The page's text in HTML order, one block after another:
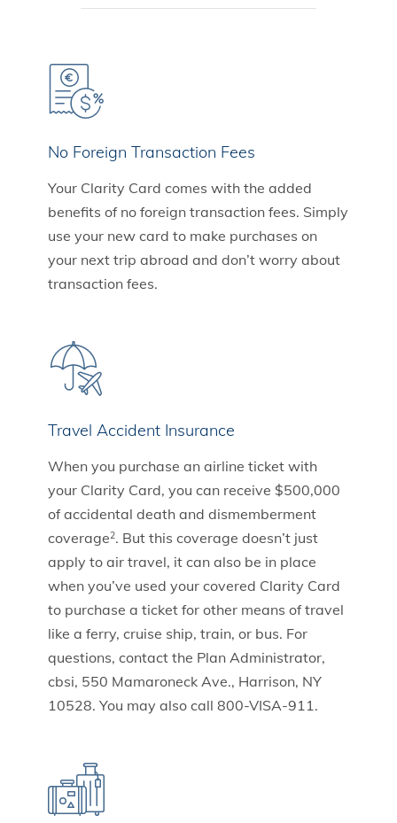
No Foreign Transaction Fees
Your Clarity Card comes with the added
benefits of no foreign transaction fees. Simply
use your new card to make purchases on
your next trip abroad and don’t worry about
transaction fees.
Travel Accident Insurance
When you purchase an airline ticket with
your Clarity Card, you can receive $500,000
of accidental death and dismemberment
coverage2. But this coverage doesn’t just
apply to air travel, it can also be in place
when you’ve used your covered Clarity Card
to purchase a ticket for other means of travel
like a ferry, cruise ship, train, or bus. For
questions, contact the Plan Administrator,
cbsi, 550 Mamaroneck Ave., Harrison, NY
10528. You may also call 800-VISA-911.